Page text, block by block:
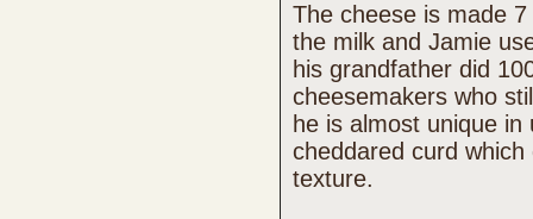
The cheese is made
the milk and Jamie
his grandfather did
cheesemakers who
he is almost unique
cheddared curd
texture.